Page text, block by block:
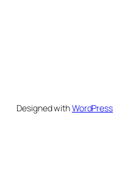
Designed withWordPress